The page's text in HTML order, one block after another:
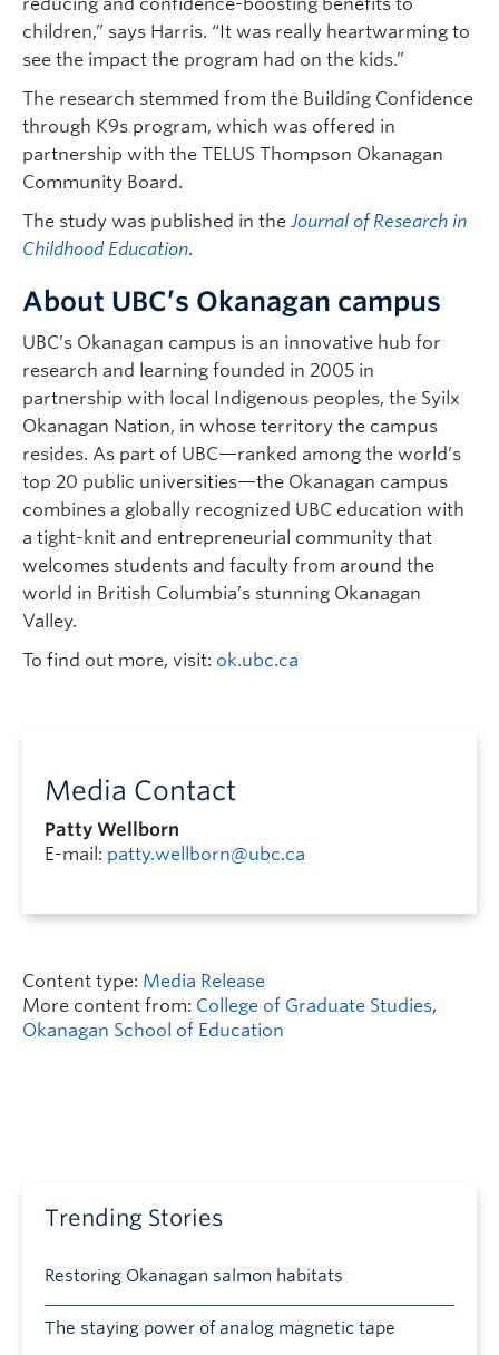
children,” says Harris. “It was really heartwarming to
see the impact the program had on the kids.”
The research stemmed from the Building Confidence
through K9s program, which was offered in
partnership with the TELUS Thompson Okanagan
Community Board.
The study was published in the Journal of Research in
Childhood Education.
About UBC’s Okanagan campus
UBC’s Okanagan campus is an innovative hub for
research and learning founded in 2005 in
partnership with local Indigenous peoples, the Syilx
Okanagan Nation, in whose territory the campus
resides. As part of UBC—ranked among the world’s
top 20 public universities—the Okanagan campus
combines a globally recognized UBC education with
a tight-knit and entrepreneurial community that
welcomes students and faculty from around the
world in British Columbia’s stunning Okanagan
Valley.
To find out more, visit: ok.ubc.ca
Media Contact
Patty Wellborn
E-mail: patty.wellborn@ubc.ca
Content type: Media Release
More content from: College of Graduate Studies,
Okanagan School of Education
Trending Stories
Restoring Okanagan salmon habitats
The staying power of analog magnetic tape